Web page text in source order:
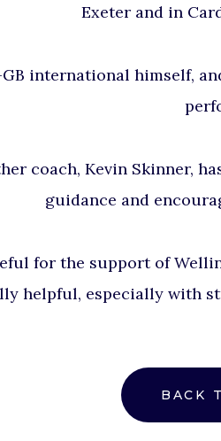
Exeter and in
international himself,
coach, Kevin Skinner,
guidance and
for the support of
helpful, especially with
BACK